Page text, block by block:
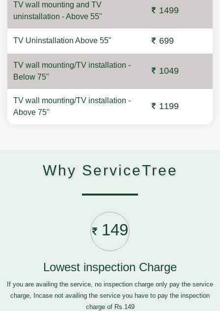
TV wall mounting and TV
uninstallation - Above 55"
1499
TV Uninstallation Above 55" 699
TV wall mounting/TV installation -
Below 75"
1049
TV wall mounting/TV installation -
Above 75"
1199
Why ServiceTree
149
Lowest inspection Charge
If you are availing the service, no inspection charge only pay the service
charge, Incase not availing the service you have to pay the inspection
charge of Rs.149